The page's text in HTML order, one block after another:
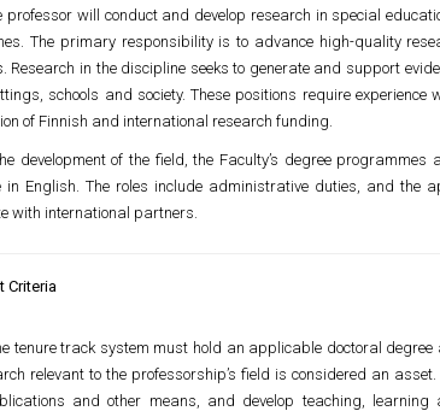
will conduct and develop research in special
The primary responsibility is to advance high-quality
in the discipline seeks to generate and support
schools and society. These positions require
of Finnish and international research funding.
development of the field, the Faculty’s degree
English. The roles include administrative duties, and the
with international partners.
Criteria
track system must hold an applicable doctoral
relevant to the professorship’s field is considered an
and other means, and develop teaching,